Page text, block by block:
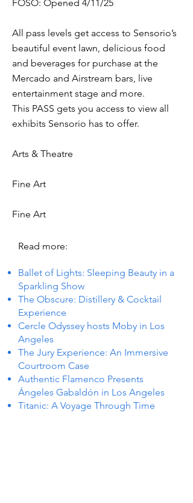
FOSO: Opened 4/11/25
All pass levels get access to Sensorio’s
beautiful event lawn, delicious food
and beverages for purchase at the
Mercado and Airstream bars, live
entertainment stage and more.
This PASS gets you access to view all
exhibits Sensorio has to offer.
Arts & Theatre
Fine Art
Fine Art
Read more:
Ballet of Lights: Sleeping Beauty in a
Sparkling Show
The Obscure: Distillery & Cocktail
Experience
Cercle Odyssey hosts Moby in Los
Angeles
The Jury Experience: An Immersive
Courtroom Case
Authentic Flamenco Presents
Ángeles Gabaldón in Los Angeles
Titanic: A Voyage Through Time